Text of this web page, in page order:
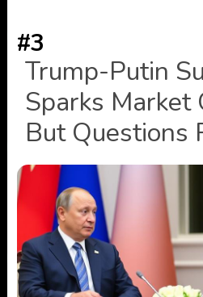
#3
Trump-Putin
Sparks Market
But Questions